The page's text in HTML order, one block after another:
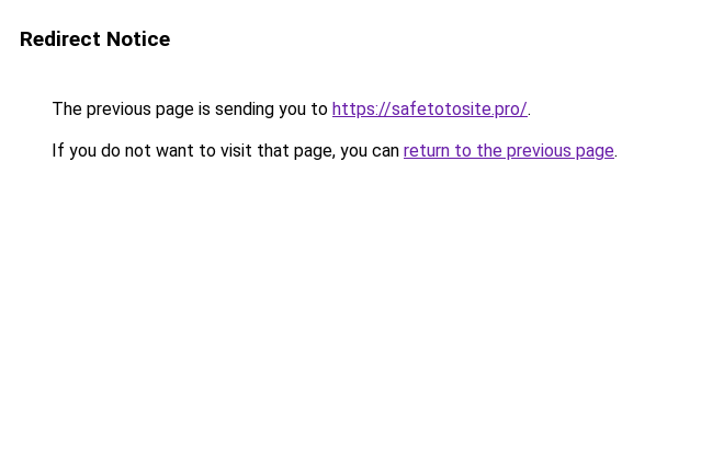
Redirect Notice
The previous page is sending you to https://safetotosite.pro/.
If you do not want to visit that page, you can return to the previous page.